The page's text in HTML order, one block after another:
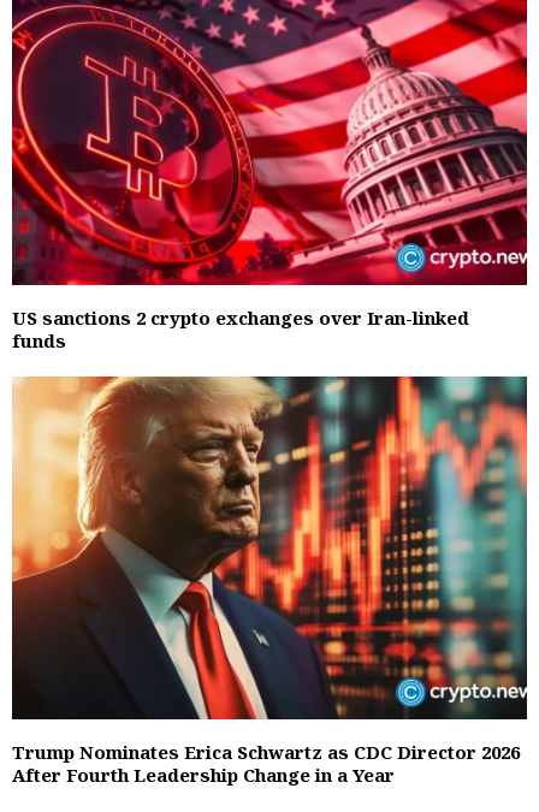
US sanctions 2 crypto exchanges over Iran-linked
funds
Trump Nominates Erica Schwartz as CDC Director 2026
After Fourth Leadership Change in a Year